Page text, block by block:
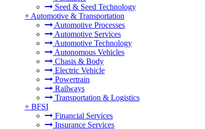
Seed & Seed Technology
+ Automotive & Transportation
Automotive Processes
Automotive Services
Automotive Technology
Autonomous Vehicles
Chasis & Body
Electric Vehicle
Powertrain
Railways
Transportation & Logistics
+ BFSI
Financial Services
Insurance Services